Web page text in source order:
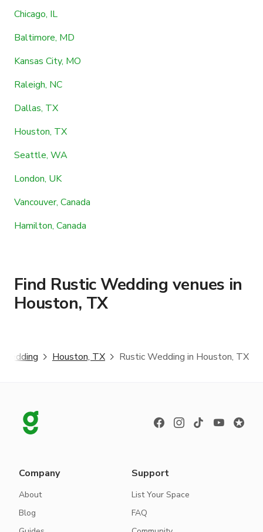
Chicago, IL
Baltimore, MD
Kansas City, MO
Raleigh, NC
Dallas, TX
Houston, TX
Seattle, WA
London, UK
Vancouver, Canada
Hamilton, Canada
Find Rustic Wedding venues in
Houston, TX
Houston, TX Rustic Wedding in Houston, TX
Company
About
Blog
Support
List Your Space
FAQ